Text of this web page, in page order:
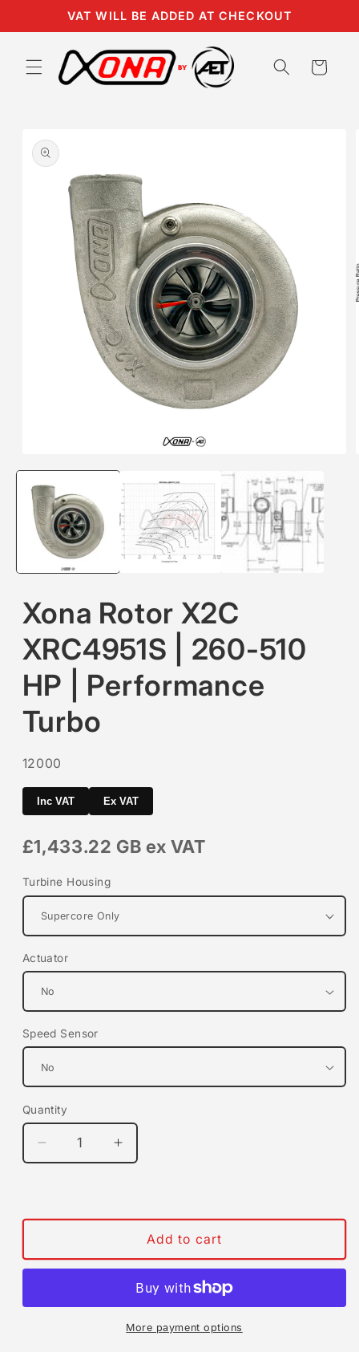
Skip toVAT WILL BE ADDED AT CHECKOUT
Cart
product
information
media
modal
Xona Rotor X2C
XRC4951S | 260-510
HP | Performance
Turbo
SKU:
12000
Inc VAT Ex VAT
£1,433.22 GB ex VAT
Turbine Housing
Actuator
Speed Sensor
Quantity
Quantity
Decrease
quantity
Rotor
XRC4951S
|
510
Increase
quantity
Rotor
XRC4951S
|
260-
510
HP
Add to cart
More payment options